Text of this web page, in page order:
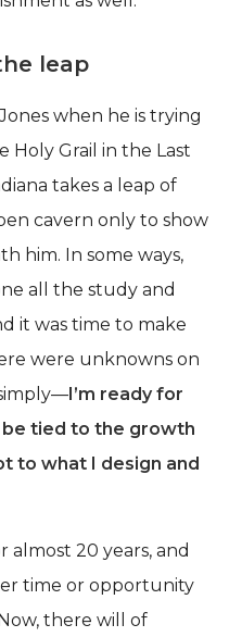
leap
when he is trying
Holy Grail in the Last
takes a leap of
cavern only to show
him. In some ways,
all the study and
it was time to make
were unknowns on
I’m ready for
be tied to the growth
to what I design and
almost 20 years, and
time or opportunity
there will of